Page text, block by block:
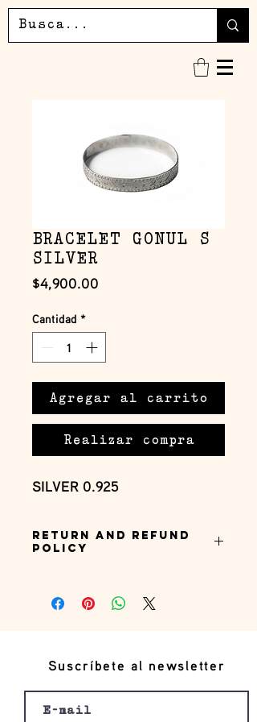
BRACELET GONUL S
SILVER
$4,900.00
Cantidad *
Agregar al carrito
Realizar compra
SILVER 0.925
Return and Refund
Policy
Suscríbete al newsletter